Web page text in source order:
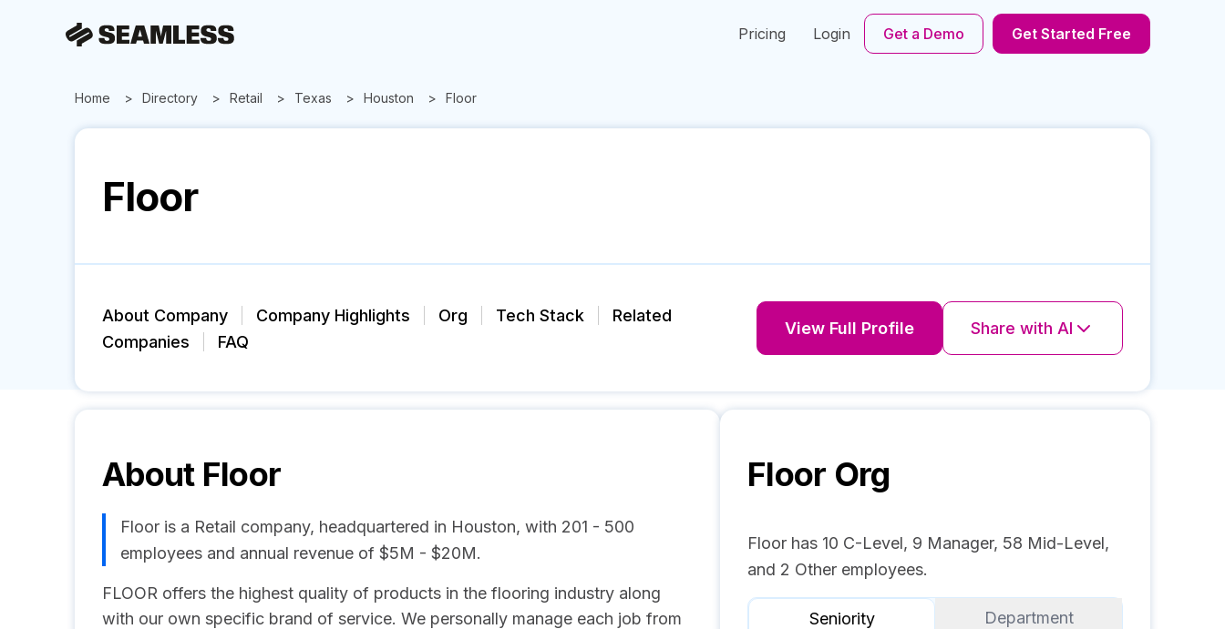
Pricing Login Get a Demo Get Started Free
Home Directory Retail Texas Houston Floor
Floor
About Company Company Highlights Org Tech Stack
Related
Companies
FAQ
View Full Profile Share with AI
About Floor
Floor is a Retail company, headquartered in Houston, with 201 - 500
employees and annual revenue of $5M - $20M.
FLOOR offers the highest quality of products in the flooring industry along
with our own specific brand of service. We personally manage each job from
Floor Org
Floor has 10 C-Level, 9 Manager, 58 Mid-Level,
and 2 Other employees.
Seniority Department